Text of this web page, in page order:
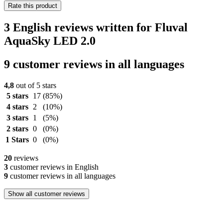
Rate this product
3 English reviews written for Fluval
AquaSky LED 2.0
9 customer reviews in all languages
4,8 out of 5 stars
5 stars
17 (85%)
4 stars
2
(10%)
3 stars
1
(5%)
2 stars 0
(0%)
1 Stars 0 (0%)
20 reviews
3 customer reviews in English
9 customer reviews in all languages
Show all customer reviews